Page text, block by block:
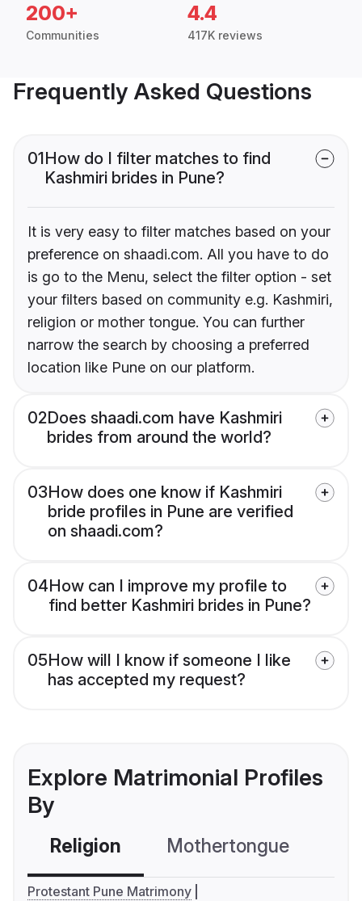
200+
Communities
4.4
417K reviews
Frequently Asked Questions
01How do I filter matches to find
Kashmiri brides in Pune?
It is very easy to filter matches based on your
preference on shaadi.com. All you have to do
is go to the Menu, select the filter option - set
your filters based on community e.g. Kashmiri,
religion or mother tongue. You can further
narrow the search by choosing a preferred
location like Pune on our platform.
02Does shaadi.com have Kashmiri
brides from around the world?
03How does one know if Kashmiri
bride profiles in Pune are verified
on shaadi.com?
04How can I improve my profile to
find better Kashmiri brides in Pune?
05How will I know if someone I like
has accepted my request?
Explore Matrimonial Profiles
By
Religion Mothertongue
Protestant Pune Matrimony